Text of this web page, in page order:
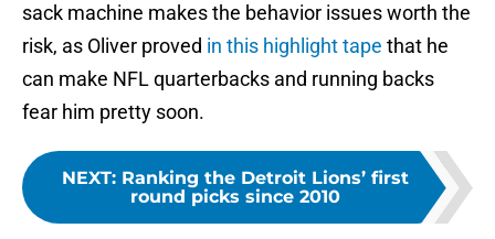
sack machine makes the behavior issues worth the
risk, as Oliver proved in this highlight tape that he
can make NFL quarterbacks and running backs
fear him pretty soon.
NEXT: Ranking the Detroit Lions’ first
round picks since 2010